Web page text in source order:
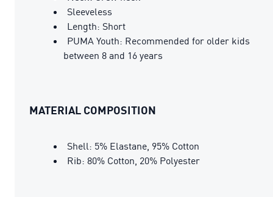
Sleeveless
Length: Short
PUMA Youth: Recommended for older kids
between 8 and 16 years
MATERIAL COMPOSITION
Shell: 5% Elastane, 95% Cotton
Rib: 80% Cotton, 20% Polyester